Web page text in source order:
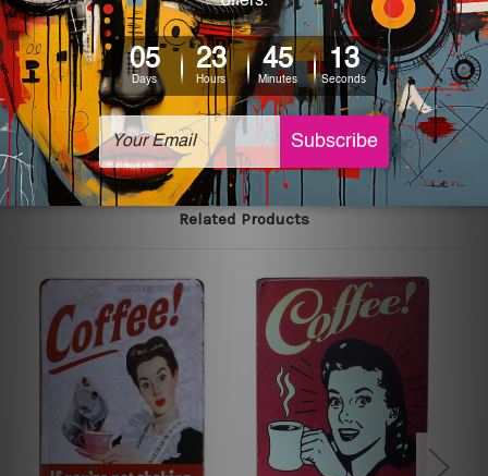
colors may vary between digital screens and the actual
printed tin signs.
The sizes in inch mentioned above are rounded off. The
sign artwork will be delivered watermark free.
Related Products